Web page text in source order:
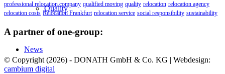
Quality
News
professional relocation company qualified moving quality relocation relocation agency
relocation costs Relocation Frankfurt relocation service social responsibility sustainability
A partner of one-group:
© Copyright (2026) - DONATH GmbH & Co. KG | Webdesign:
cambium digital